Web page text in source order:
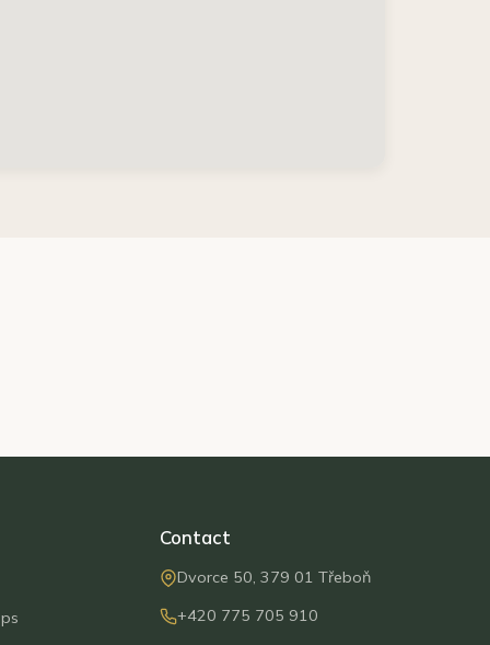
Contact
Dvorce 50, 379 01 Třeboň
+420 775 705 910